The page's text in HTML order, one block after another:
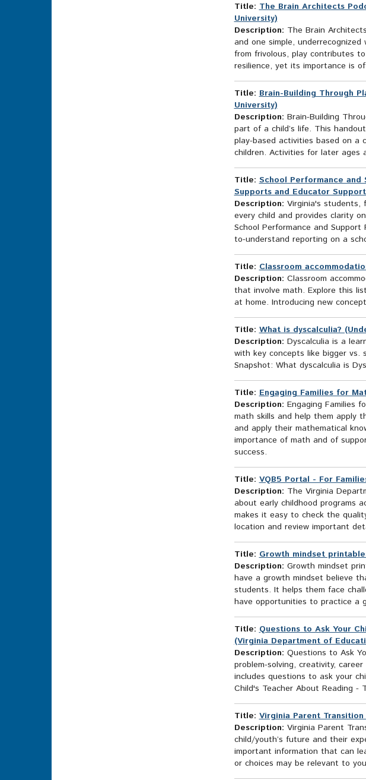
Title: The Brain Architects
University)
Description: The Brain
and one simple,
from frivolous, play contributes
resilience, yet its importance is
Title: Brain-Building Through
University)
Description: Brain-Building
part of a child’s life. This
play-based activities based on a
children. Activities for later ages
Title: School Performance and
Supports and Educator
Description: Virginia's students,
every child and provides clarity
School Performance and
to-understand reporting on a
Title: Classroom
Description: Classroom
that involve math. Explore this
at home. Introducing new
Title: What is dyscalculia?
Description: Dyscalculia is a
with key concepts like bigger vs.
Snapshot: What dyscalculia is
Title: Engaging Families for
Description: Engaging Families
math skills and help them apply
and apply their mathematical
importance of math and of
success.
Title: VQB5 Portal - For
Description: The Virginia
about early childhood programs
makes it easy to check the
location and review important
Title: Growth mindset
Description: Growth mindset
have a growth mindset believe
students. It helps them face
have opportunities to practice a
Title: Questions to Ask Your
(Virginia Department of
Description: Questions to Ask
problem-solving, creativity,
includes questions to ask your
Child's Teacher About Reading -
Title: Virginia Parent Transition
Description: Virginia Parent
child/youth’s future and their
important information that can
or choices may be relevant to